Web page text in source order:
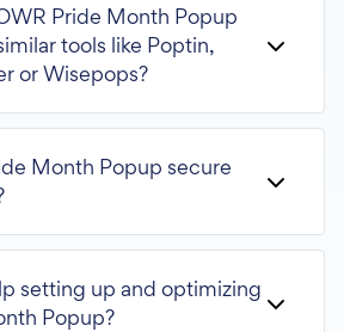
Pride Month Popup
tools like Poptin,
or Wisepops?
Month Popup secure
setting up and optimizing
Popup?